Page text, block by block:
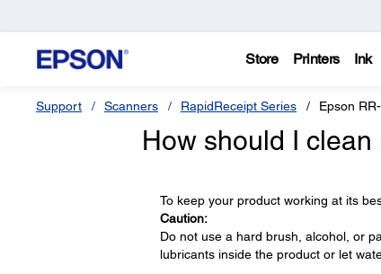
Store Printers Ink
Support Scanners RapidReceipt Series Epson
How should I clean
To keep your product working at its
Caution:
Do not use a hard brush, alcohol, or
lubricants inside the product or let